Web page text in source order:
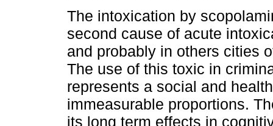
The intoxication by
second cause of acute
and probably in others cities
The use of this toxic in
represents a social and
immeasurable proportions.
its long term effects in